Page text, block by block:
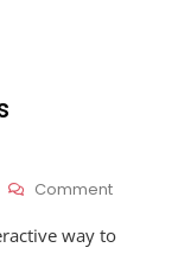
CommentOn
To
way to